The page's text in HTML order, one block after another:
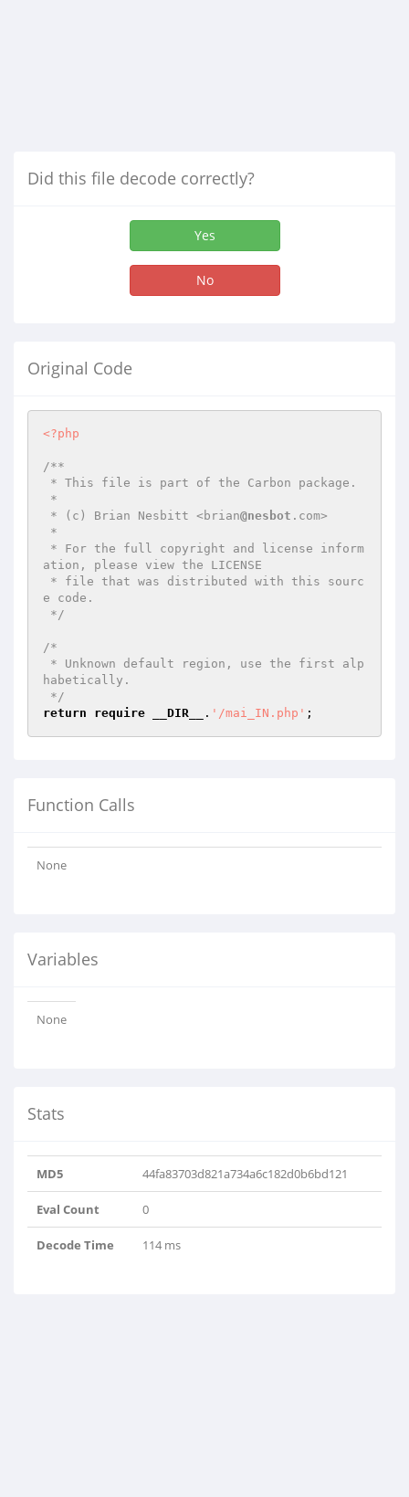
Did this file decode correctly?
Yes
No
Original Code
<?php
/**
* (c) Brian Nesbitt <brian@nesbot .com>
ation, please view the LICENSE
e code.
*/
/*
habetically.
*/
return
require __DIR__ . '/mai_IN.php'
Function Calls
None
Variables
None
Stats
MD5 44fa83703d821a734a6c182d0b6bd121
Eval Count 0
Decode Time 114 ms